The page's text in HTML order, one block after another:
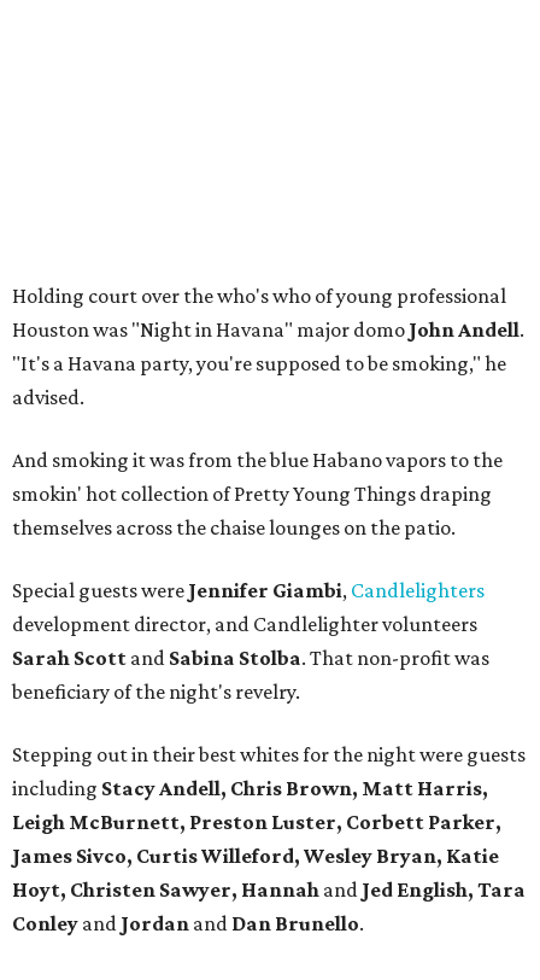
Holding court over the who's who of young professional
Houston was "Night in Havana" major domo John Andell.
"It's a Havana party, you're supposed to be smoking," he
advised.
And smoking it was from the blue Habano vapors to the
smokin' hot collection of Pretty Young Things draping
themselves across the chaise lounges on the patio.
Special guests were Jennifer Giambi, Candlelighters
development director, and Candlelighter volunteers
Sarah Scott and Sabina Stolba. That non-profit was
beneficiary of the night's revelry.
Stepping out in their best whites for the night were guests
including Stacy Andell, Chris Brown, Matt Harris,
Leigh McBurnett, Preston Luster, Corbett Parker,
James Sivco, Curtis Willeford, Wesley Bryan, Katie
Hoyt, Christen Sawyer, Hannah and Jed English, Tara
Conley and Jordan and Dan Brunello.